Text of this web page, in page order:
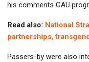
his comments GAU
Read also: National
partnerships,
Passers-by were also